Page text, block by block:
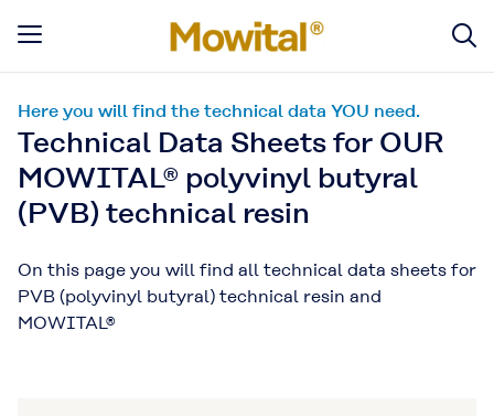
Here you will find the technical data YOU need.
Technical Data Sheets for OUR
MOWITAL® polyvinyl butyral
(PVB) technical resin
On this page you will find all technical data sheets for
PVB (polyvinyl butyral) technical resin and
MOWITAL®